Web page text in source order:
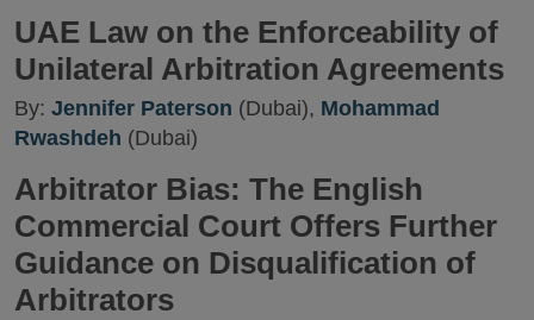
UAE Law on the Enforceability of
Unilateral Arbitration Agreements
By: Jennifer Paterson (Dubai), Mohammad
Rwashdeh (Dubai)
Arbitrator Bias: The English
Commercial Court Offers Further
Guidance on Disqualification of
Arbitrators